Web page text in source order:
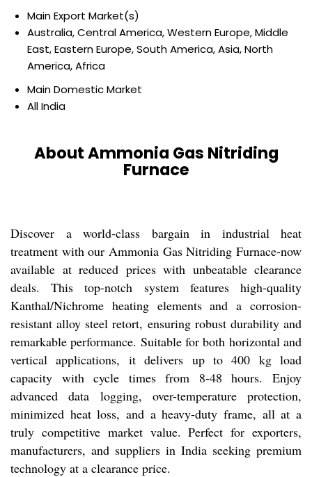
Main Export Market(s)
Australia, Central America, Western Europe, Middle
East, Eastern Europe, South America, Asia, North
America, Africa
Main Domestic Market
All India
About Ammonia Gas Nitriding
Furnace
Discover a world-class bargain in industrial heat
treatment with our Ammonia Gas Nitriding Furnace-now
available at reduced prices with unbeatable clearance
deals. This top-notch system features high-quality
Kanthal/Nichrome heating elements and a corrosion-
resistant alloy steel retort, ensuring robust durability and
remarkable performance. Suitable for both horizontal and
vertical applications, it delivers up to 400 kg load
capacity with cycle times from 8-48 hours. Enjoy
advanced data logging, over-temperature protection,
minimized heat loss, and a heavy-duty frame, all at a
truly competitive market value. Perfect for exporters,
manufacturers, and suppliers in India seeking premium
technology at a clearance price.